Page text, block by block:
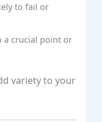
to fail or
a crucial point or
variety to your